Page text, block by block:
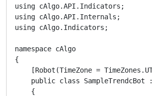
using cAlgo.API.Indicators;
using cAlgo.API.Internals;
using cAlgo.Indicators;
namespace cAlgo
{
[Robot(TimeZone =
public class SampleTrendcBot
    {